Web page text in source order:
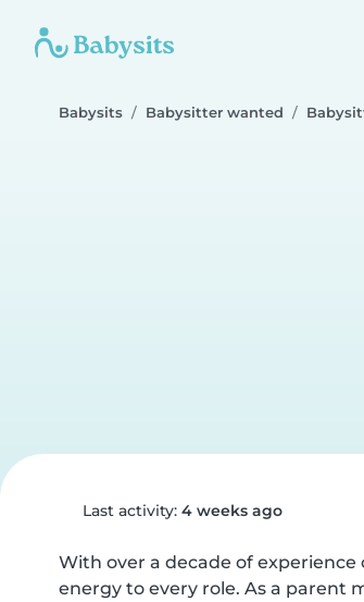
Babysits Babysitter wanted
Last activity: 4 weeks ago
With over a decade of
energy to every role. As a parent